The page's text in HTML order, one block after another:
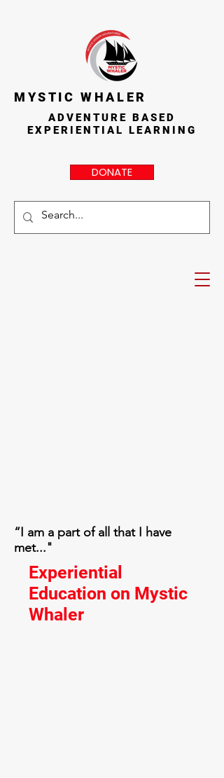
MYSTIC WHALER
ADVENTURE BASED
EXPERIENTIAL LEARNING
DONATE
“I am a part of all that I have
met..."
Experiential
Education on Mystic
Whaler